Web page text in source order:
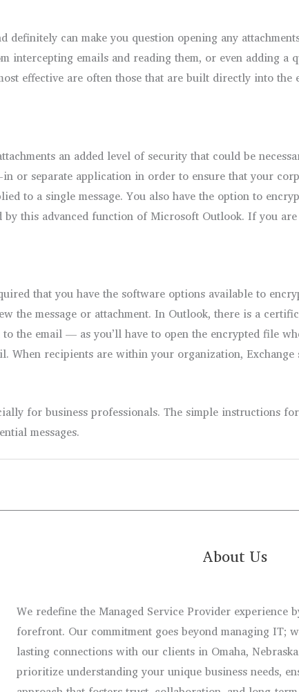
can make you question opening any
emails and reading them, or even adding a
effective are often those that are built directly into
an added level of security that could be
or separate application in order to ensure that your
to a single message. You also have the option to
this advanced function of Microsoft Outlook. If you
that you have the software options available to
message or attachment. In Outlook, there is a
the email — as you’ll have to open the encrypted file
recipients are within your organization, Exchange
for business professionals. The simple instructions
messages.
About Us
We redefine the Managed Service Provider experience
forefront. Our commitment goes beyond managing IT;
lasting connections with our clients in Omaha,
prioritize understanding your unique business needs,